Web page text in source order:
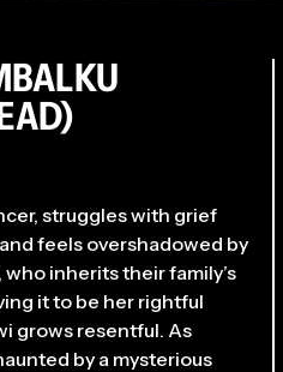
struggles with grief
feels overshadowed by
inherits their family’s
it to be her rightful
grows resentful. As
by a mysterious